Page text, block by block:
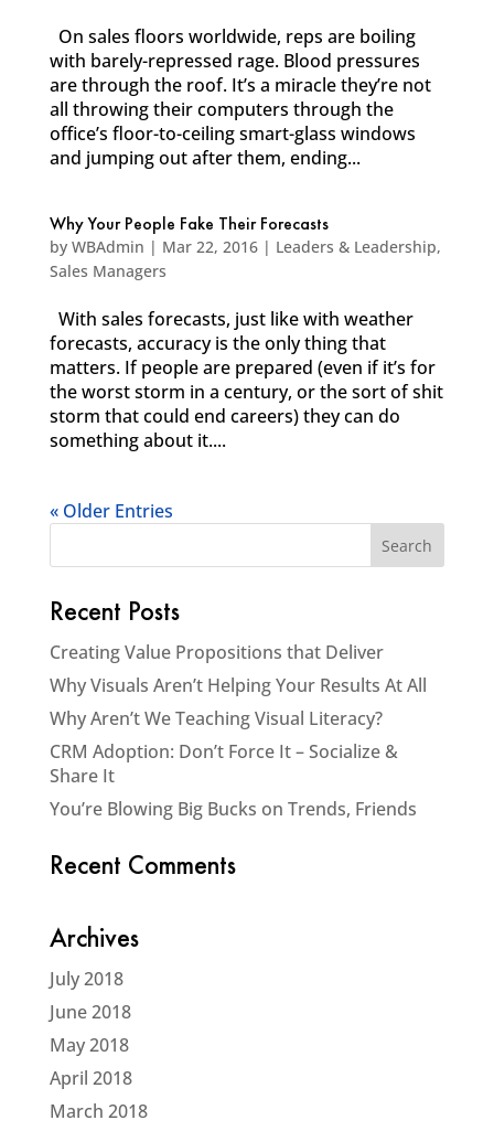
On sales floors worldwide, reps are boiling
with barely-repressed rage. Blood pressures
are through the roof. It’s a miracle they’re not
all throwing their computers through the
office’s floor-to-ceiling smart-glass windows
and jumping out after them, ending...
Why Your People Fake Their Forecasts
by WBAdmin | Mar 22, 2016| Leaders & Leadership,
Sales Managers
With sales forecasts, just like with weather
forecasts, accuracy is the only thing that
matters. If people are prepared (even if it’s for
the worst storm in a century, or the sort of shit
storm that could end careers) they can do
something about it....
« Older Entries
Recent Posts
Creating Value Propositions that Deliver
Why Visuals Aren’t Helping Your Results At All
Why Aren’t We Teaching Visual Literacy?
CRM Adoption: Don’t Force It – Socialize &
Share It
You’re Blowing Big Bucks on Trends, Friends
Recent Comments
Archives
July 2018
June 2018
May 2018
April 2018
March 2018